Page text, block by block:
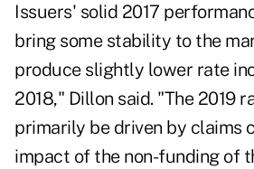
Issuers' solid 2017
bring some stability to the
produce slightly lower rate
2018," Dillon said. "The 2019
primarily be driven by claims
impact of the non-funding of